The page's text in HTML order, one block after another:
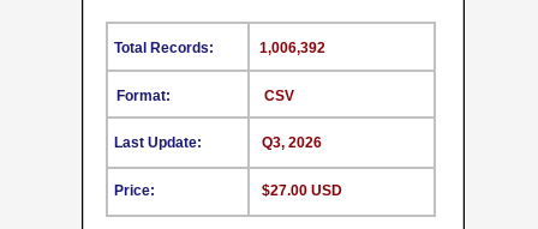
CSV
Format:
Last Update:
Price:
1,006,392
Q3, 2026
$27.00 USD
Total Records: